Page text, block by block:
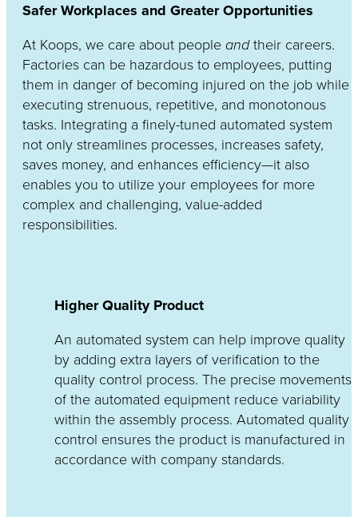
Safer Workplaces and Greater Opportunities
At Koops, we care about people andtheir careers.
Factories can be hazardous to employees, putting
them in danger of becoming injured on the job while
executing strenuous, repetitive, and monotonous
tasks. Integrating a finely-tuned automated system
not only streamlines processes, increases safety,
saves money, and enhances efficiency—it also
enables you to utilize your employees for more
complex and challenging, value-added
responsibilities.
Higher Quality Product
An automated system can help improve quality
by adding extra layers of verification to the
quality control process. The precise movements
of the automated equipment reduce variability
within the assembly process. Automated quality
control ensures the product is manufactured in
accordance with company standards.